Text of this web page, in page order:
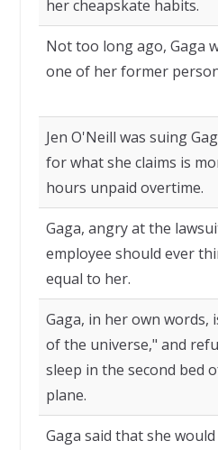
her cheapskate habits.
Not too long ago, Gaga
one of her former
Jen O'Neill was suing
for what she claims is
hours unpaid overtime.
Gaga, angry at the
employee should ever
equal to her.
Gaga, in her own words,
of the universe," and
sleep in the second bed
plane.
Gaga said that she